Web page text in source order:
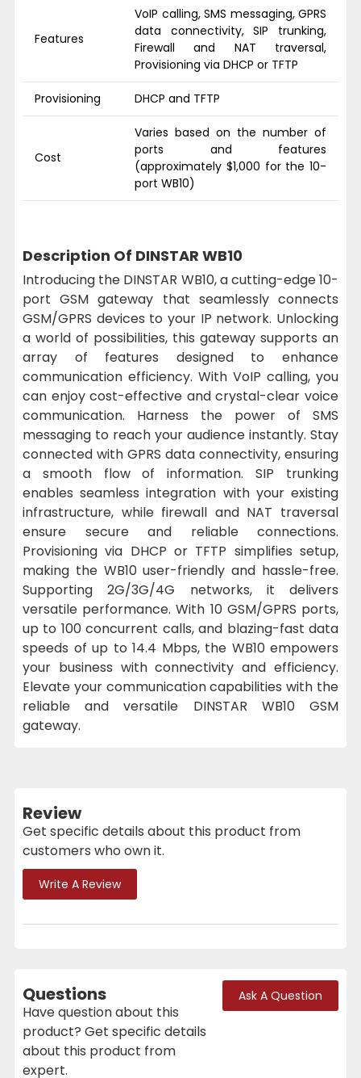
Features
VoIP calling, SMS messaging, GPRS
data connectivity, SIP trunking,
Firewall and NAT traversal,
Provisioning via DHCP or TFTP
Provisioning DHCP and TFTP
Cost
Varies based on the number of
ports and features
(approximately $1,000 for the 10-
port WB10)
Description Of DINSTAR WB10
Introducing the DINSTAR WB10, a cutting-edge 10-
port GSM gateway that seamlessly connects
GSM/GPRS devices to your IP network. Unlocking
a world of possibilities, this gateway supports an
array of features designed to enhance
communication efficiency. With VoIP calling, you
can enjoy cost-effective and crystal-clear voice
communication. Harness the power of SMS
messaging to reach your audience instantly. Stay
connected with GPRS data connectivity, ensuring
a smooth flow of information. SIP trunking
enables seamless integration with your existing
infrastructure, while firewall and NAT traversal
ensure secure and reliable connections.
Provisioning via DHCP or TFTP simplifies setup,
making the WB10 user-friendly and hassle-free.
Supporting 2G/3G/4G networks, it delivers
versatile performance. With 10 GSM/GPRS ports,
up to 100 concurrent calls, and blazing-fast data
speeds of up to 14.4 Mbps, the WB10 empowers
your business with connectivity and efficiency.
Elevate your communication capabilities with the
reliable and versatile DINSTAR WB10 GSM
gateway.
Review
Get specific details about this product from
customers who own it.
Write A Review
Questions
Have question about this
product? Get specific details
about this product from
expert.
Ask A Question